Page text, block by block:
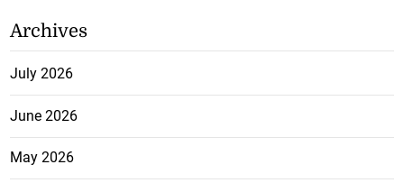
Archives
July 2026
June 2026
May 2026